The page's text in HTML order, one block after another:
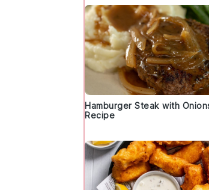
Hamburger Steak with
Recipe